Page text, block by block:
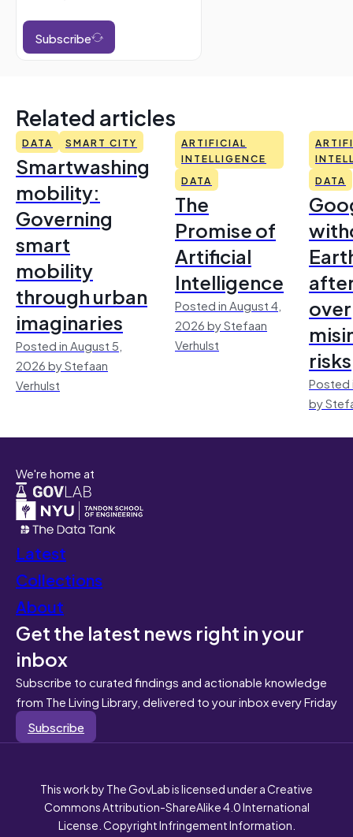
Subscribe
Related articles
DATA SMART CITY
Smartwashing
mobility:
Governing
smart
mobility
through urban
imaginaries
Posted in August 5,
2026 by Stefaan
Verhulst
ARTIFICIAL
INTELLIGENCE
DATA
The
Promise of
Artificial
Intelligence
Posted in August 4,
2026 by Stefaan
Verhulst
DATA
over
risks
Posted
by
We're home at
Latest
Collections
About
Get the latest news right in your
inbox
Subscribe to curated findings and actionable knowledge
from The Living Library, delivered to your inbox every Friday
Subscribe
This work by The GovLab is licensed under a Creative
Commons Attribution-ShareAlike 4.0 International
License. Copyright Infringement Information.